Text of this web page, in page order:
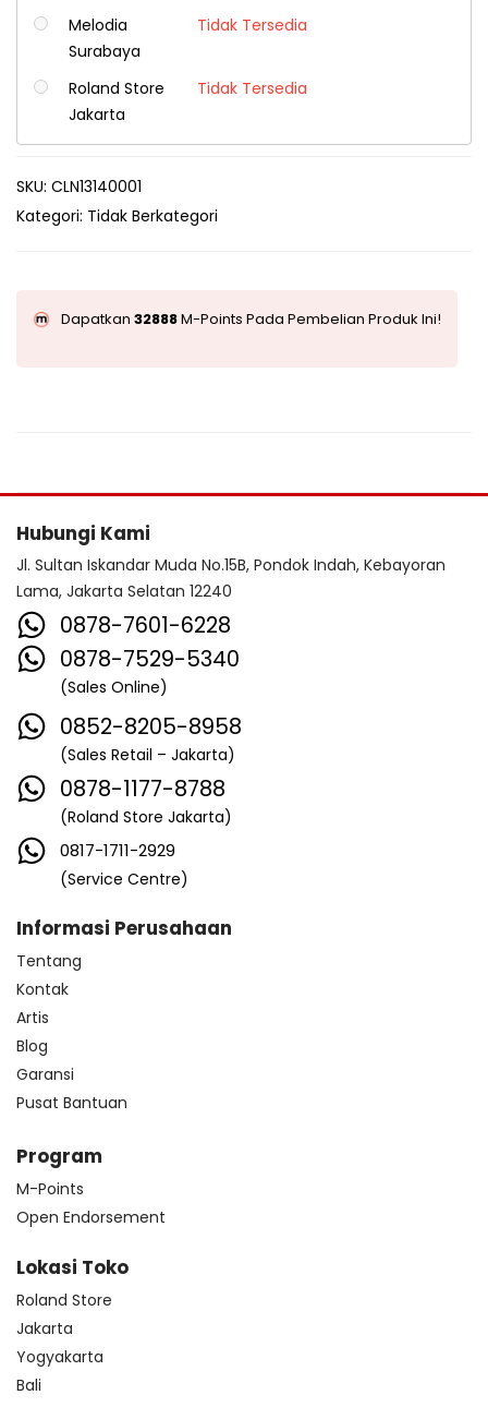
Melodia
Surabaya
Tidak Tersedia
Roland Store
Jakarta
Tidak Tersedia
SKU: CLN13140001
Kategori: Tidak Berkategori
Dapatkan 32888M-Points Pada Pembelian Produk Ini!
Hubungi Kami
Jl. Sultan Iskandar Muda No.15B, Pondok Indah, Kebayoran
Lama, Jakarta Selatan 12240
0878-7601-6228
0878-7529-5340
(Sales Online)
0852-8205-8958
(Sales Retail – Jakarta)
0878-1177-8788
(Roland Store Jakarta)
0817-1711-2929
(Service Centre)
Informasi Perusahaan
Tentang
Kontak
Artis
Blog
Garansi
Pusat Bantuan
Program
M-Points
Open Endorsement
Lokasi Toko
Roland Store
Jakarta
Yogyakarta
Bali